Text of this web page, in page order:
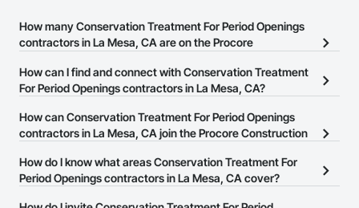
How many Conservation Treatment For Period Openings
contractors in La Mesa, CA are on the Procore
There are currently 22 Conservation Treatment For Period
Construction Network.
How can I find and connect with Conservation Treatment
For Period Openings contractors in La Mesa, CA?
The Procore Construction Network allows you to search for
Conservation Treatment For Period Openings contractors in La
provide a phone number or website on their business page so you
can easily connect with them.
How can Conservation Treatment For Period Openings
contractors in La Mesa, CA join the Procore Construction
The Procore Construction Network is free and open to any
How do I know what areas Conservation Treatment For
Period Openings contractors in La Mesa, CA cover?